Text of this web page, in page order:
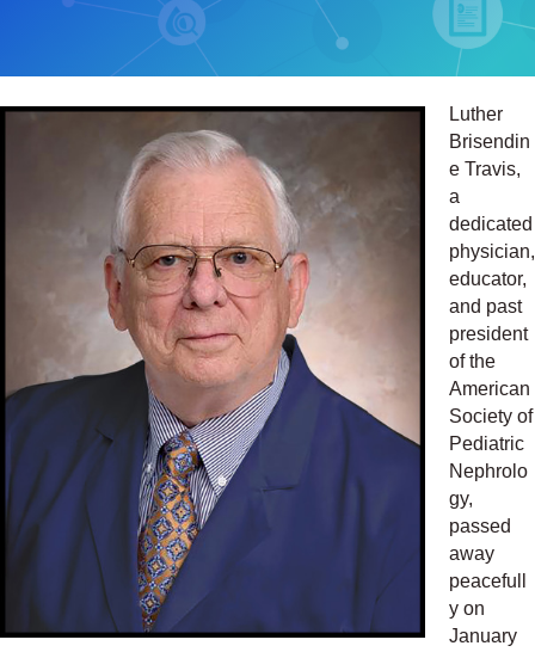
Luther
Brisendin
e Travis,
a
dedicated
physician,
educator,
and past
president
of the
American
Society of
Pediatric
Nephrolo
gy,
passed
away
peacefull
y on
January